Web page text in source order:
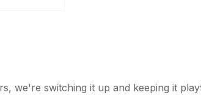
we're switching it up and keeping it